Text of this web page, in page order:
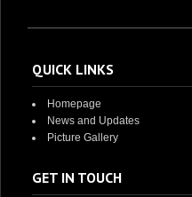
QUICK LINKS
Homepage
News and Updates
Picture Gallery
GET IN TOUCH